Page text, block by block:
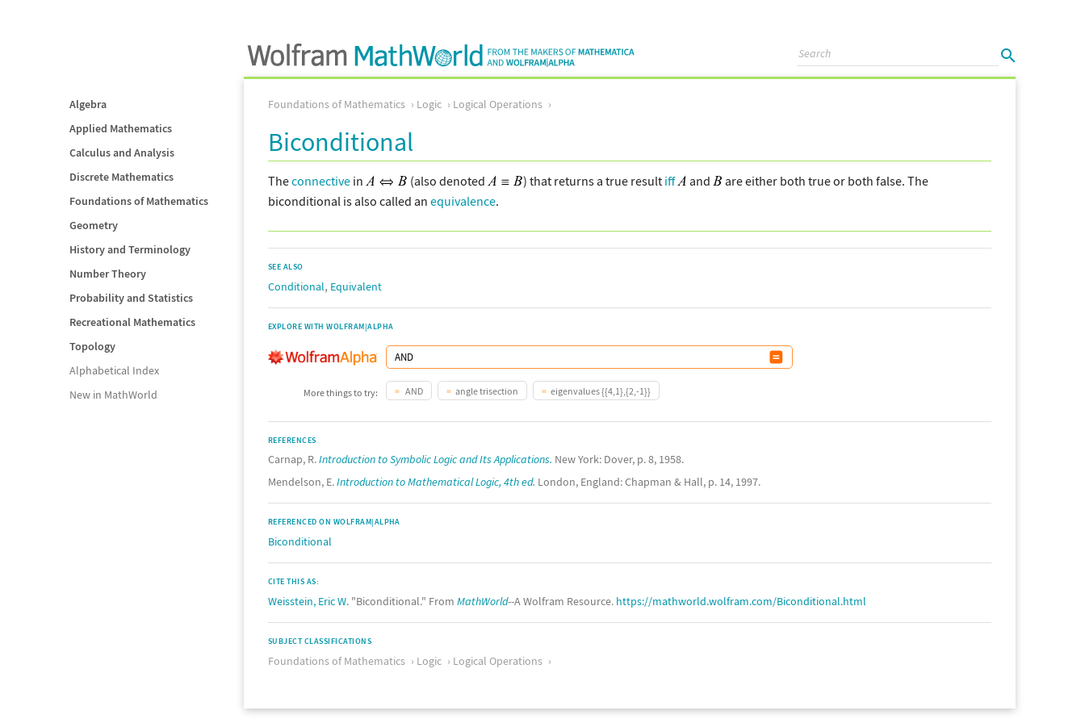
Algebra
Applied Mathematics
Calculus and Analysis
Discrete Mathematics
Foundations of Mathematics
Geometry
History and Terminology
Number Theory
Probability and Statistics
Recreational Mathematics
Topology
Alphabetical Index
New in MathWorld
Foundations of Mathematics Logic Logical Operations
Biconditional
Theconnective in (also denoted ) that returns a true result iff and
are either both true or both false. The
biconditional is also called an equivalence.
SEE ALSO
Conditional, Equivalent
EXPLORE WITH WOLFRAM|ALPHA
More things to try: AND angle trisection eigenvalues {{4,1},{2,-1}}
REFERENCES
Carnap, R.Introduction to Symbolic Logic and Its Applications. New York: Dover, p. 8, 1958.
Mendelson, E.Introduction to Mathematical Logic, 4th ed. London, England: Chapman & Hall, p. 14, 1997.
REFERENCED ON WOLFRAM|ALPHA
Biconditional
CITE THIS AS:
Weisstein, Eric W. "Biconditional." From MathWorld--A Wolfram Resource. https://mathworld.wolfram.com/Biconditional.html
SUBJECT CLASSIFICATIONS
Foundations of Mathematics Logic Logical Operations